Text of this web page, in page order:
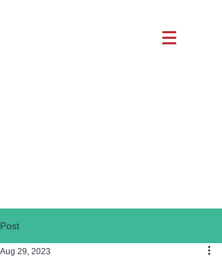
Post
Aug 29, 2023